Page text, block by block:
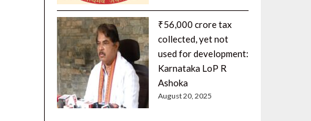
₹56,000 crore tax
collected, yet not
used for development:
Karnataka LoP R
Ashoka
August 20, 2025